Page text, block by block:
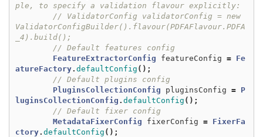
ple, to specify a validation flavour explicitly:
// ValidatorConfig validatorConfig = new
ValidatorConfigBuilder().flavour(PDFAFlavour.PDFA
_4).build();
// Default features config
FeatureExtractorConfig
featureConfig =
Fe
atureFactory. defaultConfig ();
// Default plugins config
PluginsCollectionConfig
pluginsConfig =
P
luginsCollectionConfig . defaultConfig ();
// Default fixer config
MetadataFixerConfig
fixerConfig =
FixerFa
ctory. defaultConfig ();